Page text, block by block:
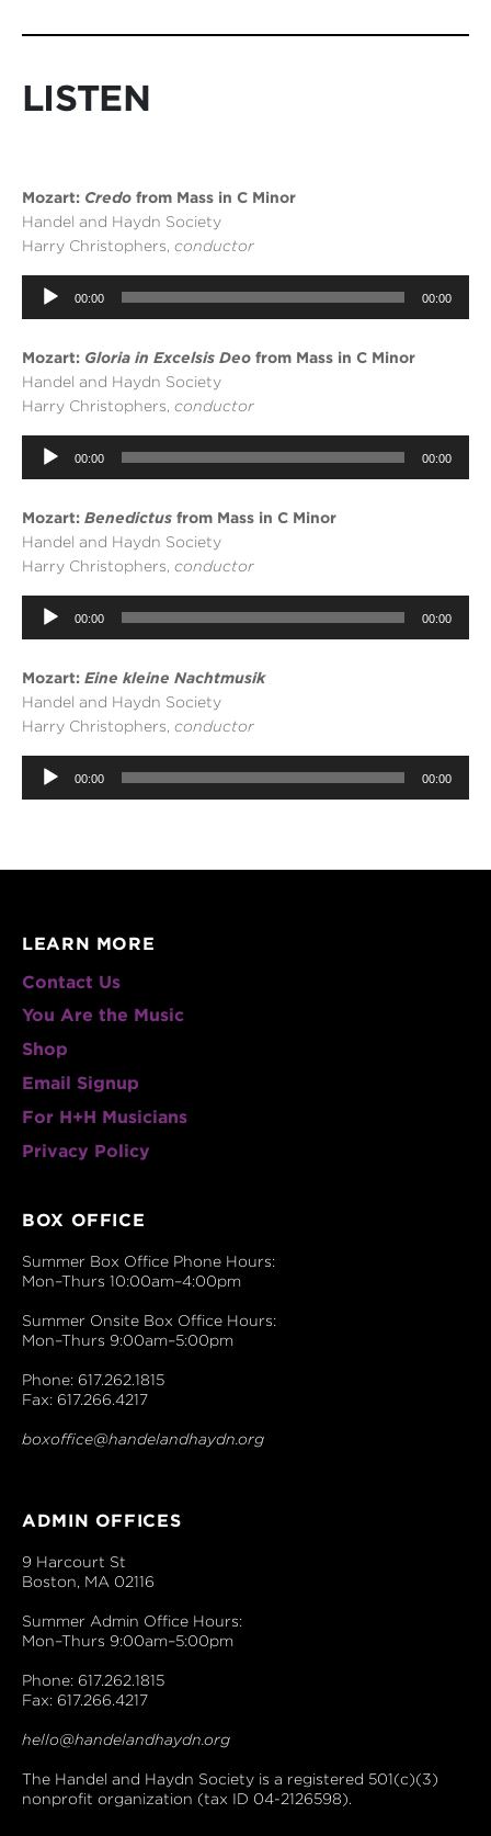
LISTEN
Mozart: Credo from Mass in C Minor
Handel and Haydn Society
Harry Christophers, conductor
Audio
00:00 00:00
Mozart: Gloria in Excelsis Deo from Mass in C Minor
Handel and Haydn Society
Harry Christophers, conductor
Audio
00:00 00:00
Mozart: Benedictus from Mass in C Minor
Handel and Haydn Society
Harry Christophers, conductor
Audio
00:00 00:00
Mozart: Eine kleine Nachtmusik
Handel and Haydn Society
Harry Christophers, conductor
Player
00:00 00:00
LEARN MORE
Contact Us
You Are the Music
Shop
Email Signup
For H+H Musicians
Privacy Policy
BOX OFFICE
Summer Box Office Phone Hours:
Mon–Thurs 10:00am–4:00pm
Summer Onsite Box Office Hours:
Mon–Thurs 9:00am–5:00pm
Phone: 617.262.1815
Fax: 617.266.4217
boxoffice@handelandhaydn.org
ADMIN OFFICES
9 Harcourt St
Boston, MA 02116
Summer Admin Office Hours:
Mon–Thurs 9:00am–5:00pm
Phone: 617.262.1815
Fax: 617.266.4217
hello@handelandhaydn.org
The Handel and Haydn Society is a registered 501(c)(3)
nonprofit organization (tax ID 04-2126598).